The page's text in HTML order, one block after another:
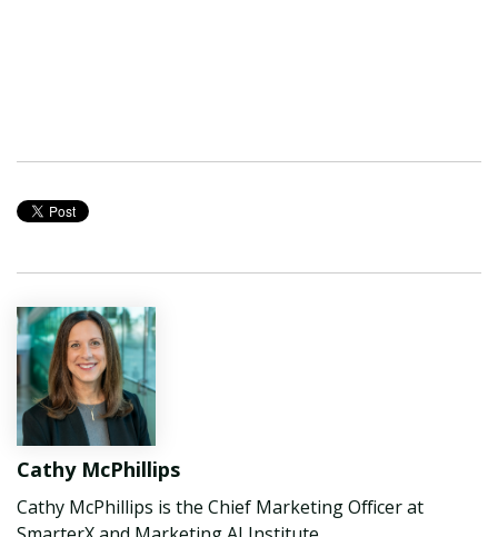
Cathy McPhillips
Cathy McPhillips is the Chief Marketing Officer at